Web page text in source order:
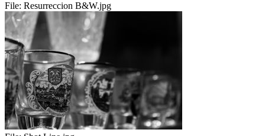
File: Resurreccion B&W.jpg